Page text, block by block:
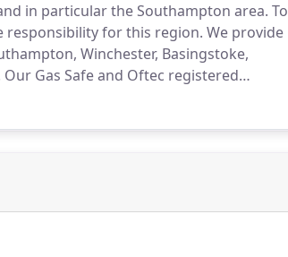
in particular the Southampton area. To
responsibility for this region. We provide
Winchester, Basingstoke,
Our Gas Safe and Oftec registered
through to servicing and rectification